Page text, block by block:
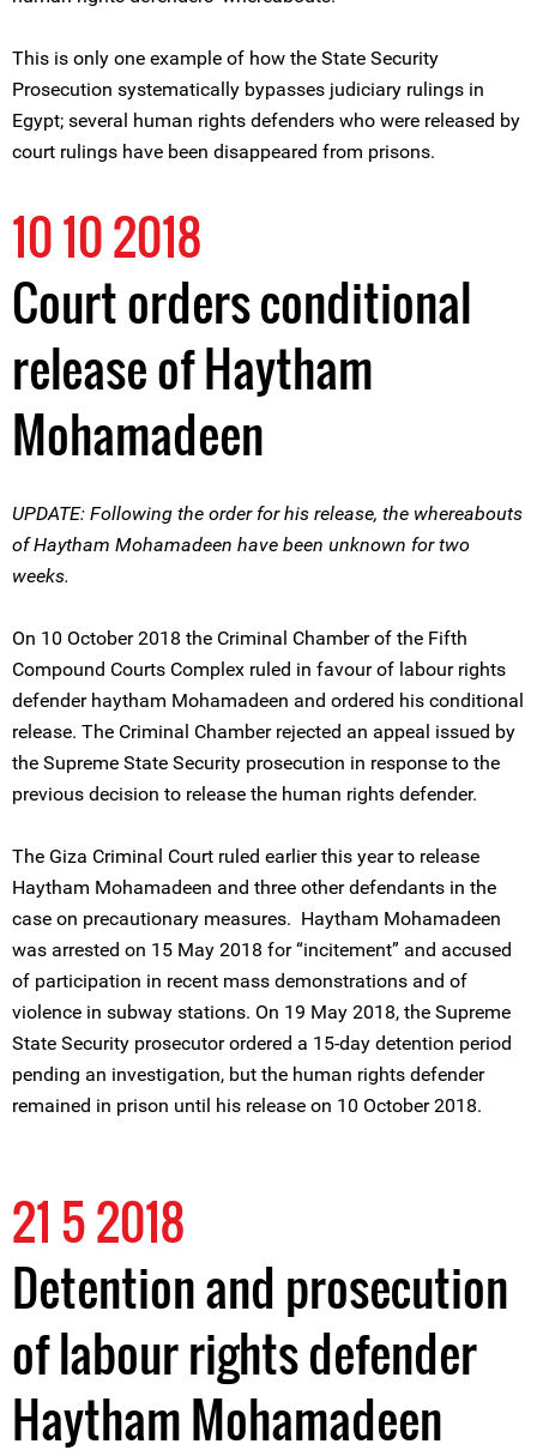
This is only one example of how the State Security
Prosecution systematically bypasses judiciary rulings in
Egypt; several human rights defenders who were released by
court rulings have been disappeared from prisons.
10 10 2018
Court orders conditional
release of Haytham
Mohamadeen
UPDATE: Following the order for his release, the whereabouts
of Haytham Mohamadeen have been unknown for two
weeks.
On 10 October 2018 the Criminal Chamber of the Fifth
Compound Courts Complex ruled in favour of labour rights
defender haytham Mohamadeen and ordered his conditional
release. The Criminal Chamber rejected an appeal issued by
the Supreme State Security prosecution in response to the
previous decision to release the human rights defender.
The Giza Criminal Court ruled earlier this year to release
Haytham Mohamadeen and three other defendants in the
case on precautionary measures. Haytham Mohamadeen
was arrested on 15 May 2018 for “incitement” and accused
of participation in recent mass demonstrations and of
violence in subway stations. On 19 May 2018, the Supreme
State Security prosecutor ordered a 15-day detention period
pending an investigation, but the human rights defender
remained in prison until his release on 10 October 2018.
21 5 2018
Detention and prosecution
of labour rights defender
Haytham Mohamadeen